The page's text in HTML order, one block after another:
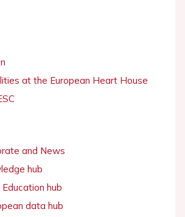
at the European Heart House
and News
hub
hub
data hub